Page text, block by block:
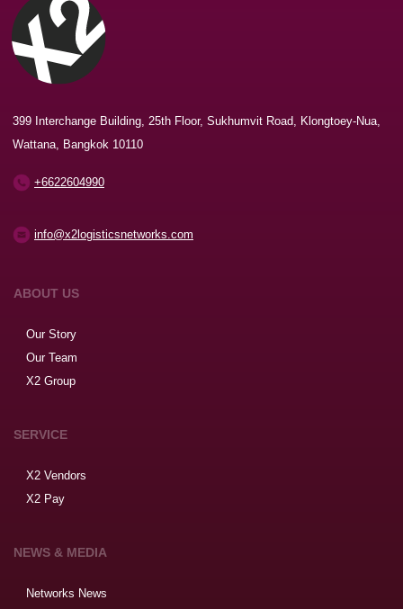
399 Interchange Building, 25th Floor, Sukhumvit Road, Klongtoey-Nua,
Wattana, Bangkok 10110
+6622604990
info@x2logisticsnetworks.com
ABOUT US
Our Story
Our Team
X2 Group
SERVICE
X2 Vendors
X2 Pay
NEWS & MEDIA
Networks News